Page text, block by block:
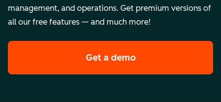
management, and operations. Get premium versions of
all our free features — and much more!
Get a demoof HubSpot's